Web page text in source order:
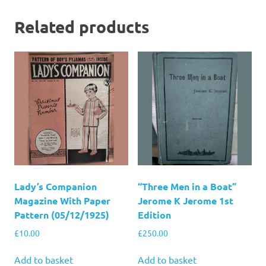
Related products
Lady’s Companion
Magazine With Paper
Pattern (05/12/1925)
£10.00
Add to basket
“Three Men in a Boat”
Jerome K Jerome 1st
Edition
£250.00
Add to basket